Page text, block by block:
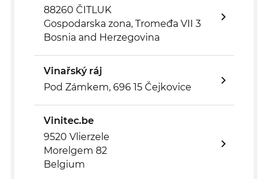
88260 ČITLUK
Gospodarska zona, Tromeđa VII 3
Bosnia and Herzegovina
Vinařský ráj
Pod Zámkem, 696 15 Čejkovice
Vinitec.be
9520 Vlierzele
Morelgem 82
Belgium